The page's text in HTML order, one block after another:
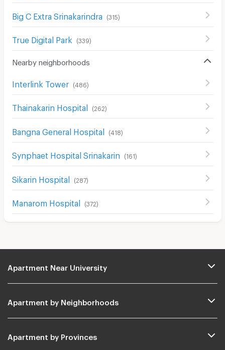
Big C Extra Srinakarindra (315)
True Digital Park (339)
Nearby neighborhoods
Interlink Tower (486)
Thainakarin Hospital (262)
Bangna General Hospital (418)
Synphaet Hospital Srinakarin (161)
Sikarin Hospital (287)
Manarom Hospital (372)
Apartment Near University
Apartment by Neighborhoods
Apartment by Provinces